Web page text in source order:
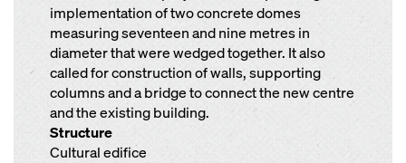
implementation of two concrete domes
measuring seventeen and nine metres in
diameter that were wedged together. It also
called for construction of walls, supporting
columns and a bridge to connect the new centre
and the existing building.
Structure
Cultural edifice